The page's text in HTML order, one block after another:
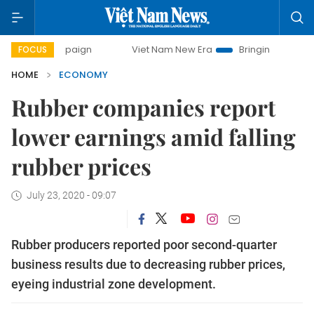
FOCUS Viet Nam New Era
Bringing Resolutions to Life
HOME
ECONOMY
Rubber companies report
lower earnings amid falling
rubber prices
July 23, 2020 - 09:07
Rubber producers reported poor second-quarter
business results due to decreasing rubber prices,
eyeing industrial zone development.